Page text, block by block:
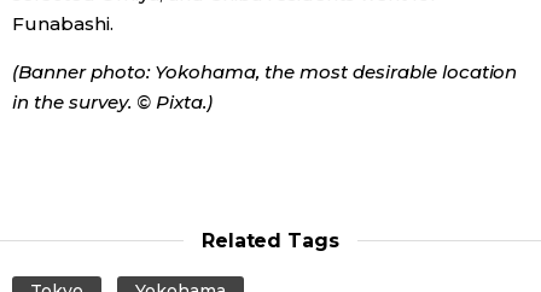
Funabashi.
(Banner photo: Yokohama, the most desirable location
in the survey. © Pixta.)
Related Tags